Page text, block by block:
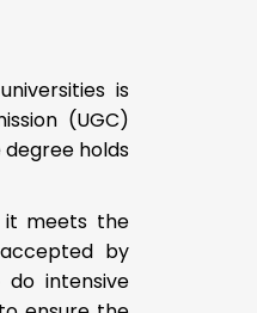
is
(UGC)
holds
it meets the
by
intensive